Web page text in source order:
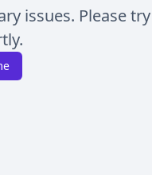
issues. Please try